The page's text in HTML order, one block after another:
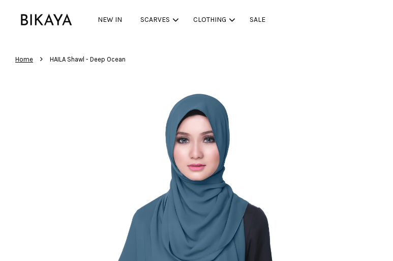
NEW IN SCARVES CLOTHING SALE
Home › HAILA Shawl - Deep Ocean